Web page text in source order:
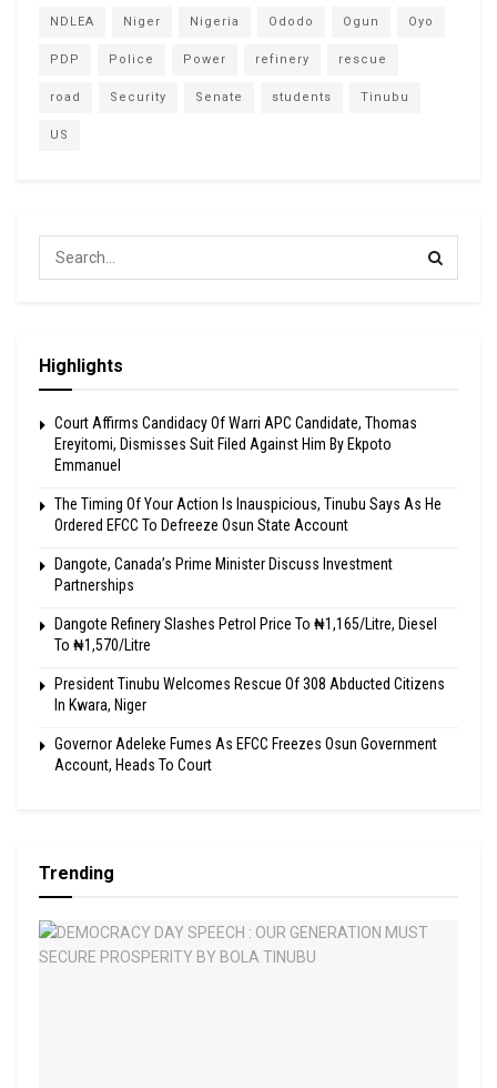
NDLEA Niger Nigeria Ododo Ogun Oyo
PDP Police Power refinery rescue
road Security Senate students Tinubu
US
Highlights
Court Affirms Candidacy Of Warri APC Candidate, Thomas
Ereyitomi, Dismisses Suit Filed Against Him By Ekpoto
Emmanuel
The Timing Of Your Action Is Inauspicious, Tinubu Says As He
Ordered EFCC To Defreeze Osun State Account
Dangote, Canada’s Prime Minister Discuss Investment
Partnerships
Dangote Refinery Slashes Petrol Price To ₦1,165/Litre, Diesel
To ₦1,570/Litre
President Tinubu Welcomes Rescue Of 308 Abducted Citizens
In Kwara, Niger
Governor Adeleke Fumes As EFCC Freezes Osun Government
Account, Heads To Court
Trending